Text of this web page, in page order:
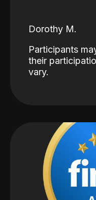
Dorothy M.
Participants
their
vary.